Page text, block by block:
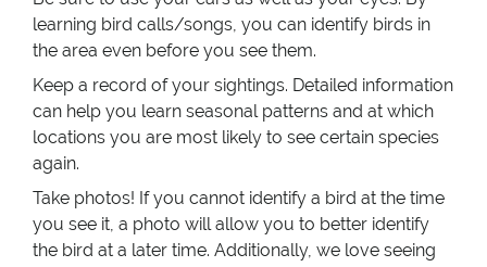
learning bird calls/songs, you can identify birds in
the area even before you see them.
Keep a record of your sightings. Detailed information
can help you learn seasonal patterns and at which
locations you are most likely to see certain species
again.
Take photos! If you cannot identify a bird at the time
you see it, a photo will allow you to better identify
the bird at a later time. Additionally, we love seeing